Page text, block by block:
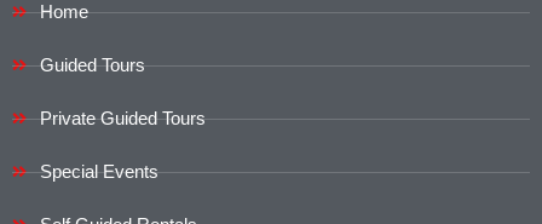
Home
Guided Tours
Private Guided Tours
Special Events